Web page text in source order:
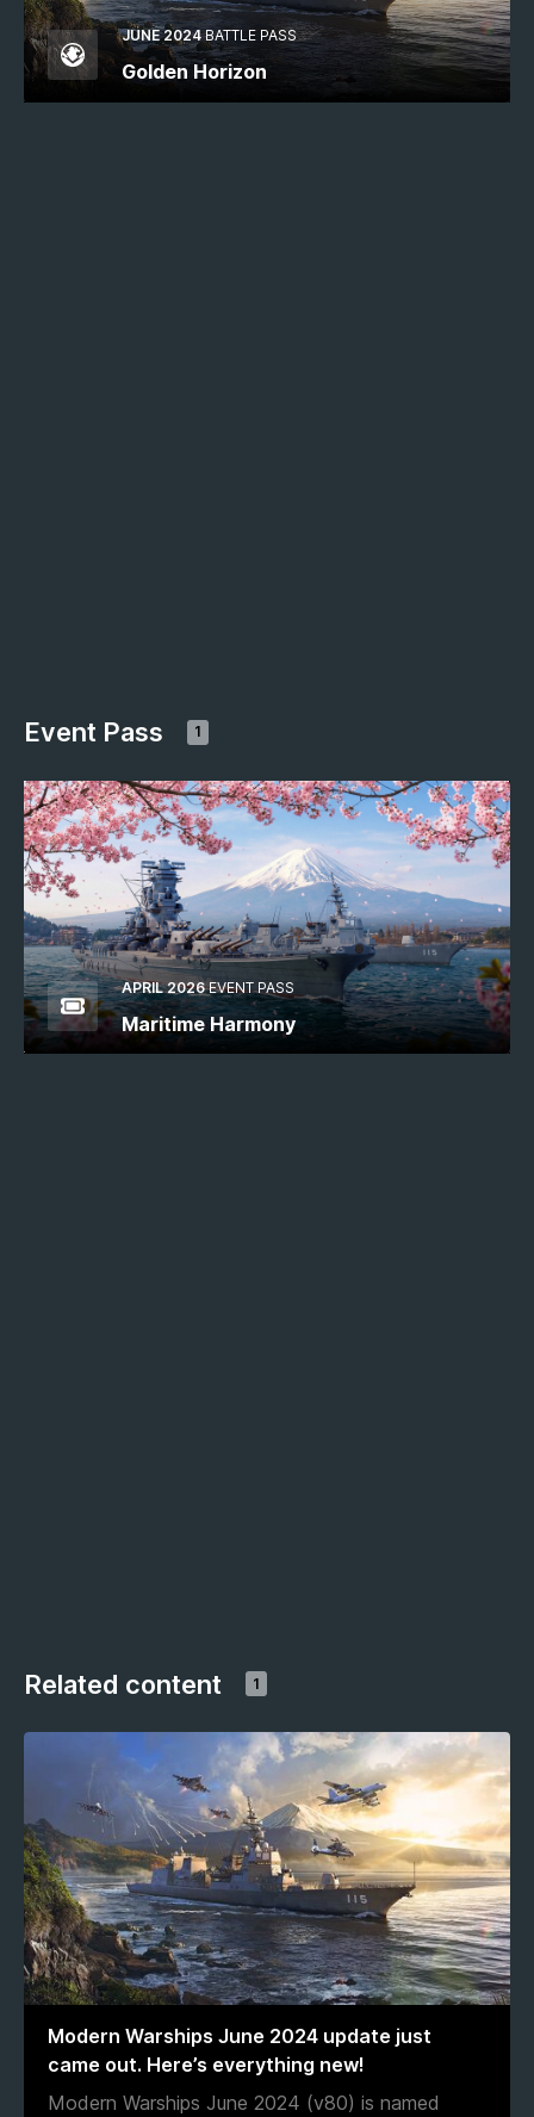
JUNE 2024 BATTLE PASS
Golden Horizon
Event Pass 1
APRIL 2026 EVENT PASS
Maritime Harmony
Related content 1
Modern Warships June 2024 update just
came out. Here’s everything new!
Modern Warships June 2024 (v80) is named